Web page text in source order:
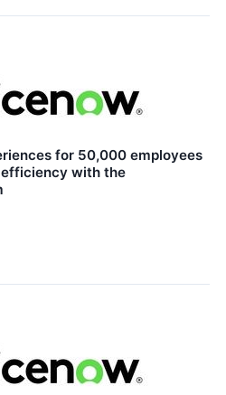
for 50,000 employees
with the